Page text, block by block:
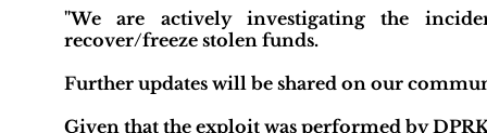
"We are actively investigating the
recover/freeze stolen funds.
Further updates will be shared on our
Given that the exploit was performed by